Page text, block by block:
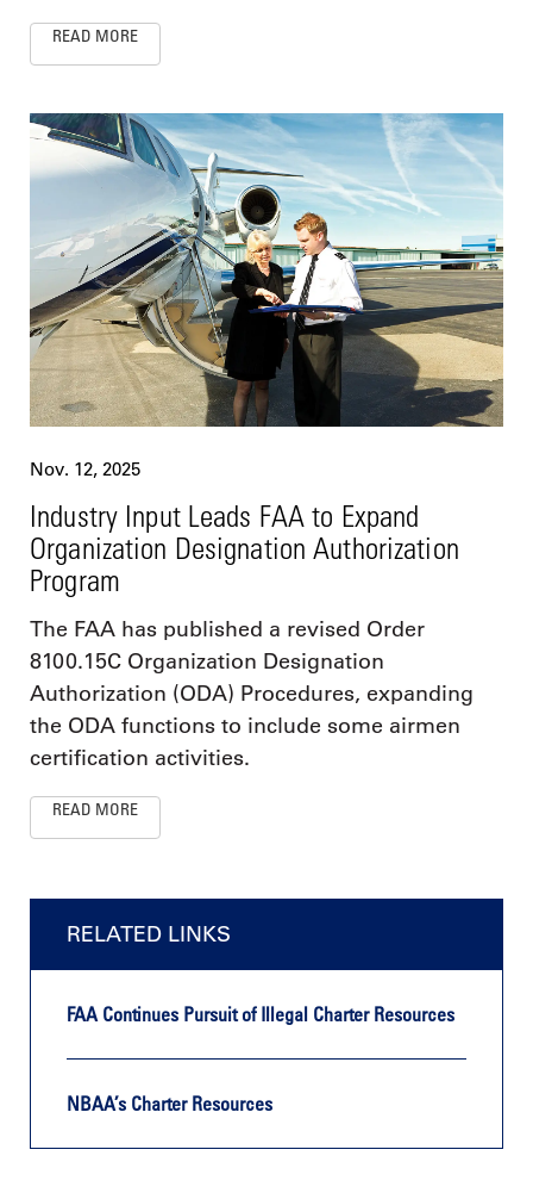
READ MORE
Nov. 12, 2025
Industry Input Leads FAA to Expand
Organization Designation Authorization
Program
The FAA has published a revised Order
8100.15C Organization Designation
Authorization (ODA) Procedures, expanding
the ODA functions to include some airmen
certification activities.
READ MORE
RELATED LINKS
FAA Continues Pursuit of Illegal Charter Resources
NBAA’s Charter Resources